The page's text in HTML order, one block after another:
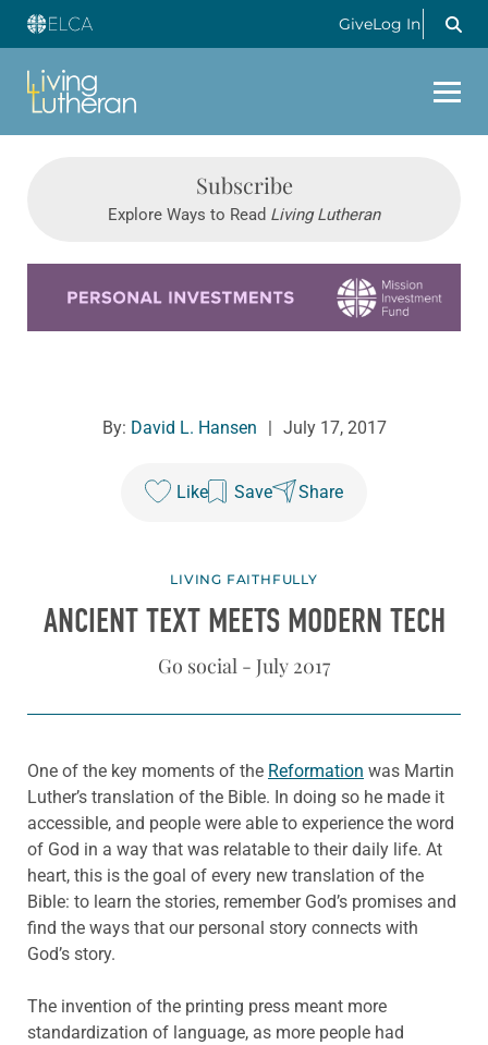
GiveLog In
Subscribe
Explore Ways to Read Living Lutheran
By: David L. Hansen July 17, 2017
Like Save Share
LIVING FAITHFULLY
ANCIENT TEXT MEETS MODERN TECH
Go social - July 2017
One of the key moments of the Reformation was Martin
Luther’s translation of the Bible. In doing so he made it
accessible, and people were able to experience the word
of God in a way that was relatable to their daily life. At
heart, this is the goal of every new translation of the
Bible: to learn the stories, remember God’s promises and
find the ways that our personal story connects with
God’s story.
The invention of the printing press meant more
standardization of language, as more people had